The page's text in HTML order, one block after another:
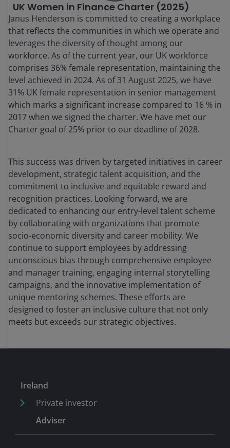
UK Women in Finance Charter (2025)
Janus Henderson is committed to creating a workplace
that reflects the communities in which we operate and
leverages the diversity of thought among our
workforce. As of the current year, our UK workforce
comprises 36% female representation, maintaining the
level achieved in 2024. As of 31 August 2025, we have
31% UK female representation in senior management
which marks a significant increase compared to 16 % in
2017 when we signed the charter. We have met our
Charter goal of 25% prior to our deadline of 2028.
This success was driven by targeted initiatives in career
development, strategic talent acquisition, and the
commitment to inclusive and equitable reward and
recognition practices. Looking forward, we are
dedicated to enhancing our entry-level talent scheme
by collaborating with organizations that promote
socio-economic diversity and career mobility. We
continue to support employees by addressing
unconscious bias through comprehensive employee
and manager training, engaging internal storytelling
campaigns, and the innovative implementation of
unique mentoring schemes. These efforts are
designed to foster an inclusive culture that not only
meets but exceeds our strategic objectives.
Ireland
Private investor
Adviser